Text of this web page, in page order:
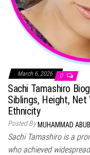
March 6, 2026 0
Sachi Tamashiro
Siblings, Height, Net
Ethnicity
Posted ByMUHAMMAD
Sachi Tamashiro is a
who achieved